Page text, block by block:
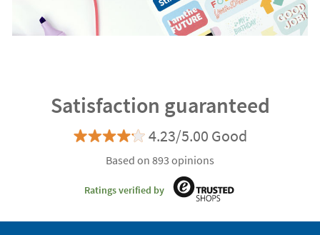
Satisfaction guaranteed
4.23/5.00 Good
Based on 893 opinions
Ratings verified by